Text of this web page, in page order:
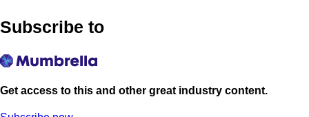
Subscribe to
Get access to this and other great industry content.